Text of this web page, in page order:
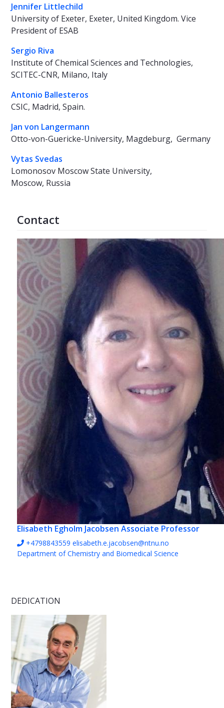
Jennifer Littlechild
University of Exeter, Exeter, United Kingdom. Vice
President of ESAB
Sergio Riva
Institute of Chemical Sciences and Technologies,
SCITEC-CNR, Milano, Italy
Antonio Ballesteros
CSIC, Madrid, Spain.
Jan von Langermann
Otto-von-Guericke-University, Magdeburg, Germany
Vytas Svedas
Lomonosov Moscow State University,
Moscow, Russia
Contact
Elisabeth Egholm Jacobsen Associate Professor
+4798843559 elisabeth.e.jacobsen@ntnu.no
Department of Chemistry and Biomedical Science
DEDICATION